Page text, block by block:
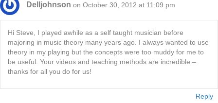
Delljohnson on October 30, 2012 at 11:09 pm
Hi Steve, I played awhile as a self taught musician before
majoring in music theory many years ago. I always wanted to use
theory in my playing but the concepts were too muddy for me to
be useful. Your videos and teaching methods are incredible –
thanks for all you do for us!
Reply